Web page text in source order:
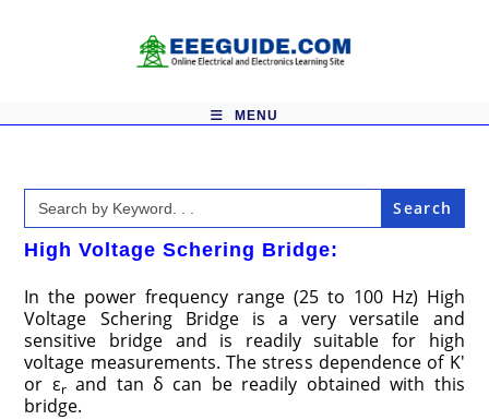
MENU
Search
for:
High Voltage Schering Bridge:
In the power frequency range (25 to 100 Hz) High
Voltage Schering Bridge is a very versatile and
sensitive bridge and is readily suitable for high
voltage measurements. The stress dependence of K′
or εrand tan δ can be readily obtained with this
bridge.